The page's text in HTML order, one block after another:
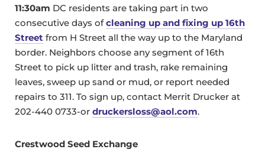
11:30am DC residents are taking part in two
consecutive days ofcleaning up and fixing up 16th
Street from H Street all the way up to the Maryland
border. Neighbors choose any segment of 16th
Street to pick up litter and trash, rake remaining
leaves, sweep up sand or mud, or report needed
repairs to 311. To sign up, contact Merrit Drucker at
202-440 0733-or druckersloss@aol.com.
Crestwood Seed Exchange